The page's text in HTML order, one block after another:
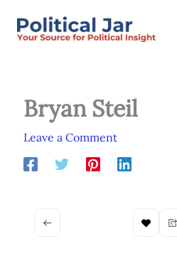
Bryan Steil
Leave a Comment